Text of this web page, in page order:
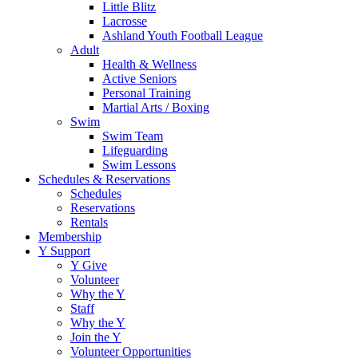
Little Blitz
Lacrosse
Ashland Youth Football League
Adult
Health & Wellness
Active Seniors
Personal Training
Martial Arts / Boxing
Swim
Swim Team
Lifeguarding
Swim Lessons
Schedules & Reservations
Schedules
Reservations
Rentals
Membership
Y Support
Y Give
Volunteer
Why the Y
Staff
Why the Y
Join the Y
Volunteer Opportunities